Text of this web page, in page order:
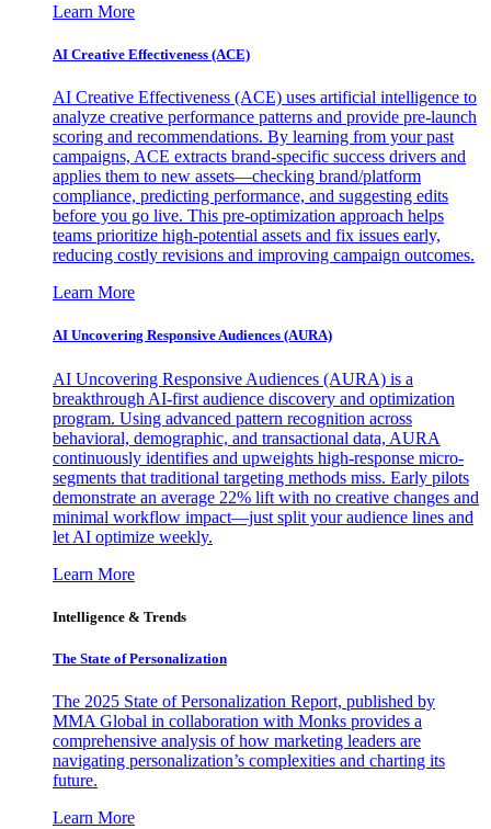
Learn More
AI Creative Effectiveness (ACE)
AI Creative Effectiveness (ACE) uses artificial intelligence to
analyze creative performance patterns and provide pre-launch
scoring and recommendations. By learning from your past
campaigns, ACE extracts brand-specific success drivers and
applies them to new assets—checking brand/platform
compliance, predicting performance, and suggesting edits
before you go live. This pre-optimization approach helps
teams prioritize high-potential assets and fix issues early,
reducing costly revisions and improving campaign outcomes.
Learn More
AI Uncovering Responsive Audiences (AURA)
AI Uncovering Responsive Audiences (AURA) is a
breakthrough AI-first audience discovery and optimization
program. Using advanced pattern recognition across
behavioral, demographic, and transactional data, AURA
continuously identifies and upweights high-response micro-
segments that traditional targeting methods miss. Early pilots
demonstrate an average 22% lift with no creative changes and
minimal workflow impact—just split your audience lines and
let AI optimize weekly.
Learn More
Intelligence & Trends
The State of Personalization
The 2025 State of Personalization Report, published by
MMA Global in collaboration with Monks provides a
comprehensive analysis of how marketing leaders are
navigating personalization’s complexities and charting its
future.
Learn More